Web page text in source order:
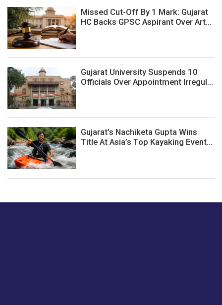
Missed Cut-Off By 1 Mark: Gujarat
HC Backs GPSC Aspirant Over Art...
Gujarat University Suspends 10
Officials Over Appointment Irregul...
Gujarat’s Nachiketa Gupta Wins
Title At Asia’s Top Kayaking Event...